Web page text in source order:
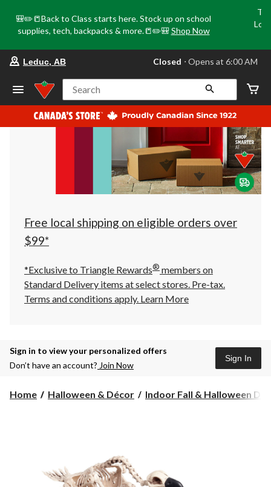
🎒✏️📒Back to Class starts here. Stock up on school
supplies, tech, backpacks & more.📒✏️🎒 Shop Now
your
store
Leduc,
AB,
currently
Closed,
at
at
click
to
Leduc, AB Closed ⋅ Opens at 6:00 AM
Search
Free local shipping on eligible orders over
$99*
*Exclusive to Triangle Rewards® members on
Standard Delivery items at select stores. Pre-tax.
Terms and conditions apply. Learn More
Sign in to view your personalized offers
Don’t have an account? Join Now
Sign In
Home Halloween & Décor Indoor Fall & Halloween